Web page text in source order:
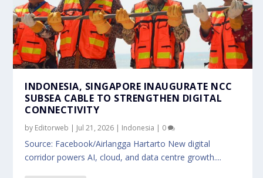
OF SIX BILAT...
INDONESIA SINGAPOREC...
INDONESIA, SINGAPORE INAUGURATE NCC
SUBSEA CABLE TO STRENGTHEN DIGITAL
CONNECTIVITY
by Editorweb | Jul 21, 2026 | Indonesia | 0
Source: Facebook/Airlangga Hartarto New digital
corridor powers AI, cloud, and data centre growth....